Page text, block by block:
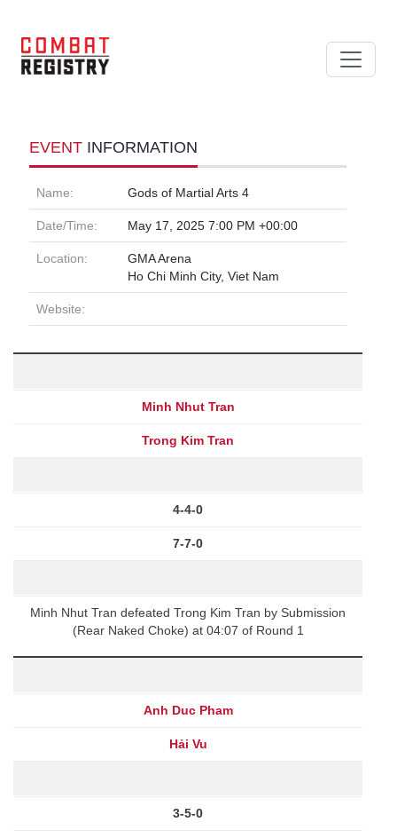
EVENT INFORMATION
Name: Gods of Martial Arts 4
Date/Time: May 17, 2025 7:00 PM +00:00
Location:
GMA Arena
Ho Chi Minh City, Viet Nam
Website:
Minh Nhut Tran
Trong Kim Tran
4-4-0
7-7-0
Minh Nhut Tran defeated Trong Kim Tran by Submission
(Rear Naked Choke) at 04:07 of Round 1
Anh Duc Pham
Hải Vu
3-5-0